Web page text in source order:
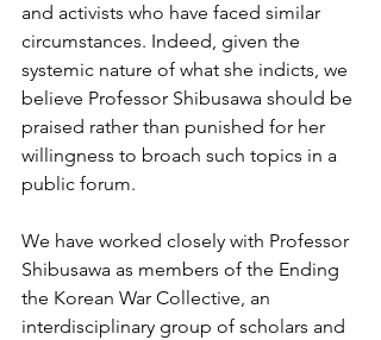
and activists who have faced similar
circumstances. Indeed, given the
systemic nature of what she indicts, we
believe Professor Shibusawa should be
praised rather than punished for her
willingness to broach such topics in a
public forum.
We have worked closely with Professor
Shibusawa as members of the Ending
the Korean War Collective, an
interdisciplinary group of scholars and